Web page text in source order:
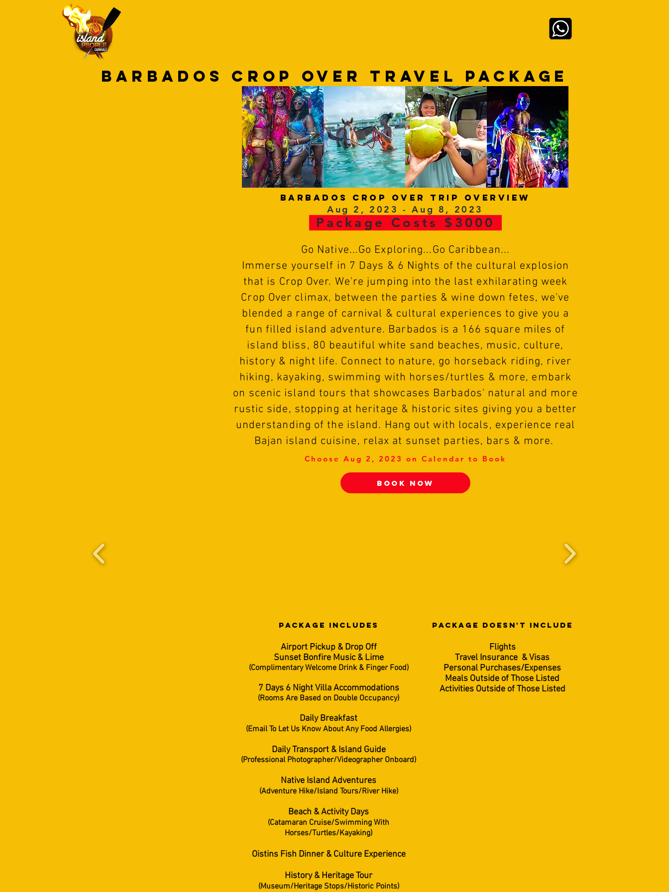
barbados CROP OVER tRAVEL PACKAGE
Go Native...Go Exploring...Go Caribbean...
Immerse yourself in 7 Days & 6 Nights of the cultural explosion
that is Crop Over. We're jumping into the last exhilarating week
Crop Over climax, between the parties & wine down fetes, we've
blended a range of carnival & cultural experiences to give you a
fun filled island adventure. Barbados is a 166 square miles of
island bliss, 80 beautiful white sand beaches, music, culture,
history & night life. Connect to nature, go horseback riding, river
hiking, kayaking, swimming with horses/turtles & more, embark
on scenic island tours that showcases Barbados' natural and more
rustic side, stopping at heritage & historic sites giving you a better
understanding of the island. Hang out with locals, experience real
Bajan island cuisine, relax at sunset parties, bars & more.
barbados CROP OVER trip overview
Aug 2, 2023 - Aug 8, 2023
Package Costs $3000
Choose Aug 2, 2023 on Calendar to Book
Book Now
PACKAGE INCLUDES
Airport Pickup & Drop Off
Sunset Bonfire Music & Lime
(Complimentary Welcome Drink & Finger Food)
7 Days 6 Night Villa Accommodations
(Rooms Are Based on Double Occupancy)
Daily Breakfast
(Email To Let Us Know About Any Food Allergies)
Daily Transport & Island Guide
(Professional Photographer/Videographer Onboard)
Native Island Adventures
(Adventure Hike/Island Tours/River Hike)
Beach & Activity Days
(Catamaran Cruise/Swimming With
Horses/Turtles/Kayaking)
Oistins Fish Dinner & Culture Experience
History & Heritage Tour
(Museum/Heritage Stops/Historic Points)
PACKAGE DOESN'T INCLUDE
Flights
Travel Insurance & Visas
Personal Purchases/Expenses
Meals Outside of Those Listed
Activities Outside of Those Listed